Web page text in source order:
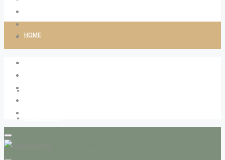
HOME